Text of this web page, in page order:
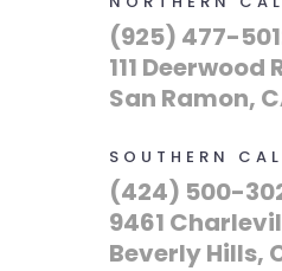
(925) 477-
111 Deerwood
San Ramon,
SOUTHERN
(424) 500-
9461
Beverly Hills,